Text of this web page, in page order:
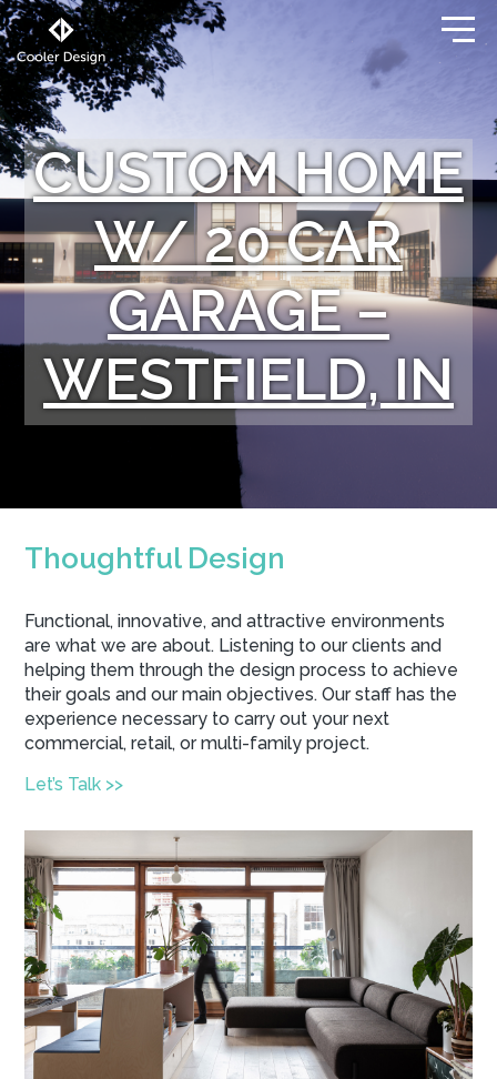
CUSTOM HOME
W/ 20 CAR
GARAGE –
WESTFIELD, IN
Thoughtful Design
Functional, innovative, and attractive environments
are what we are about. Listening to our clients and
helping them through the design process to achieve
their goals and our main objectives. Our staff has the
experience necessary to carry out your next
commercial, retail, or multi-family project.
Let’s Talk >>